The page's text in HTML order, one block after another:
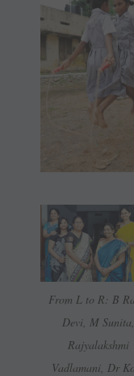
From L to R: B
Devi, M Sunita,
Rajyalakshmi
Vadlamani, Dr